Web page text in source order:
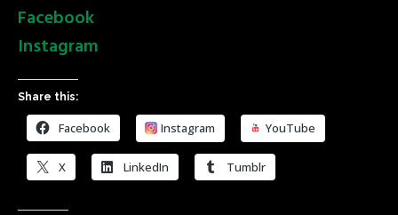
Facebook
Instagram
Share this:
Facebook Instagram YouTube
X LinkedIn Tumblr